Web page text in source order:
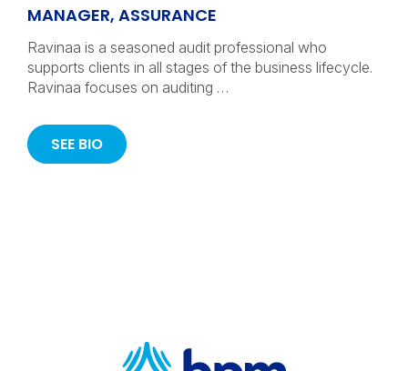
MANAGER, ASSURANCE
Ravinaa is a seasoned audit professional who
supports clients in all stages of the business lifecycle.
Ravinaa focuses on auditing …
SEE BIO